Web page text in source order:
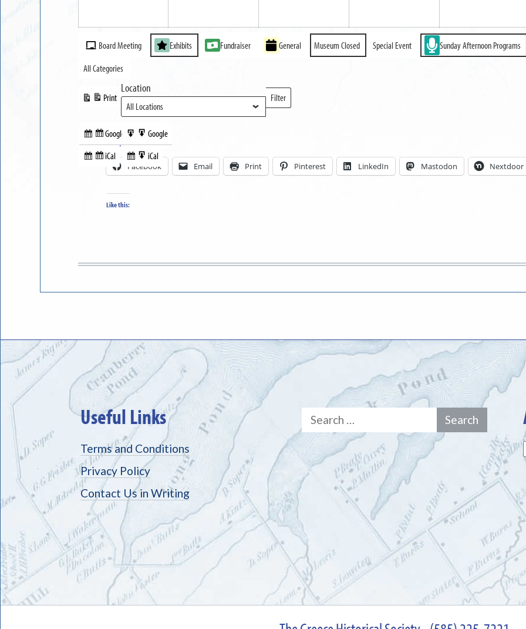
Event
Categories
Board Meeting Exhibits Fundraiser General Museum Closed Special Event Sunday Afternoon Programs
All Categories
Subscribe
in
Google
Subscribe
iCal
Print
View
Export
to
Google
Export
to
iCal
Location
Filter
Locations
Share this:
Facebook Email Print Pinterest LinkedIn Mastodon Nextdoor
Like this:
Useful Links
Terms and Conditions
Privacy Policy
Contact Us in Writing
Search
for: